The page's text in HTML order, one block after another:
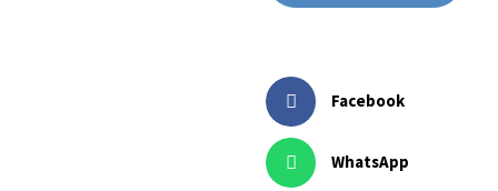
Facebook
WhatsApp